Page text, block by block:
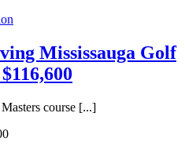
Mississauga Golf
course [...]